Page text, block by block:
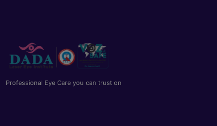
Professional Eye Care you can trust on